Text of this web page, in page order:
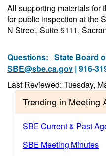
All supporting materials for
for public inspection at the
N Street, Suite 5111,
Questions: State Board
SBE@sbe.ca.gov | 916-
Last Reviewed: Tuesday,
Trending in Meeting
SBE Current & Past
SBE Meeting Minutes